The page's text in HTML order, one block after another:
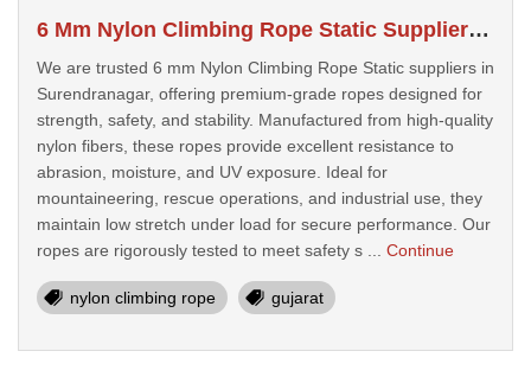
6 Mm Nylon Climbing Rope Static Suppliers In Surendranagar
We are trusted 6 mm Nylon Climbing Rope Static suppliers in
Surendranagar, offering premium-grade ropes designed for
strength, safety, and stability. Manufactured from high-quality
nylon fibers, these ropes provide excellent resistance to
abrasion, moisture, and UV exposure. Ideal for
mountaineering, rescue operations, and industrial use, they
maintain low stretch under load for secure performance. Our
ropes are rigorously tested to meet safety s ... Continue
nylon climbing rope gujarat